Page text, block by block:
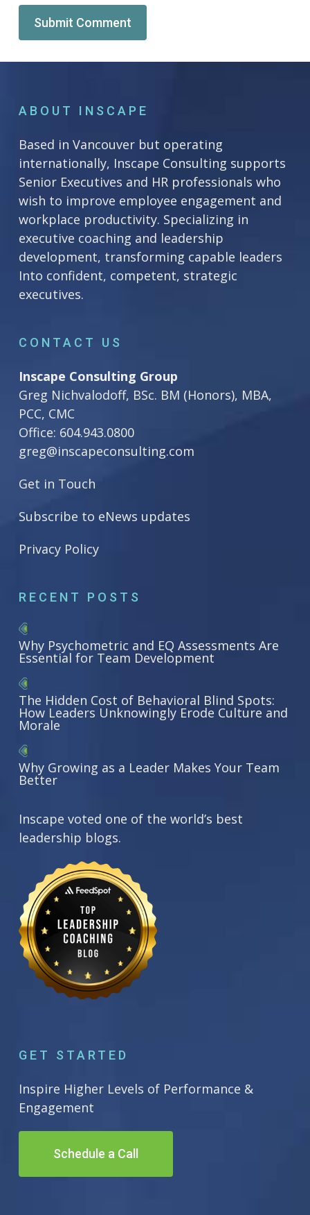
ABOUT INSCAPE
Based in Vancouver but operating
internationally, Inscape Consulting supports
Senior Executives and HR professionals who
wish to improve employee engagement and
workplace productivity. Specializing in
executive coaching and leadership
development, transforming capable leaders
Into confident, competent, strategic
executives.
CONTACT US
Inscape Consulting Group
Greg Nichvalodoff, BSc. BM (Honors), MBA,
PCC, CMC
Office: 604.943.0800
greg@inscapeconsulting.com
Get in Touch
Subscribe to eNews updates
Privacy Policy
RECENT POSTS
Why Psychometric and EQ Assessments Are
Essential for Team Development
The Hidden Cost of Behavioral Blind Spots:
How Leaders Unknowingly Erode Culture and
Morale
Why Growing as a Leader Makes Your Team
Better
Inscape voted one of the world’s best
leadership blogs.
GET STARTED
Inspire Higher Levels of Performance &
Engagement
Schedule a Call